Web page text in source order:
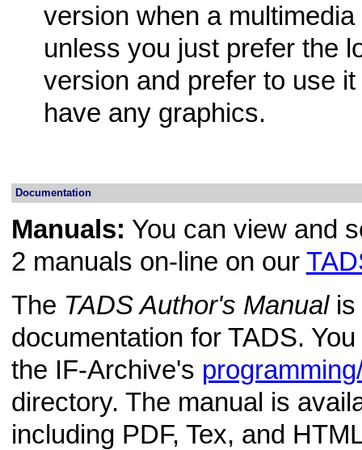
version when a
unless you just prefer the
version and prefer to use
have any graphics.
Documentation
Manuals: You can view and
2 manuals on-line on our
The TADS Author's Manualis
documentation for TADS.
the IF-Archive's
directory. The manual is
including PDF, Tex, and